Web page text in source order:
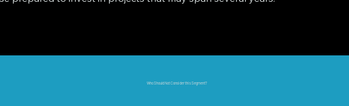
Who Should Not Consider this Segment?